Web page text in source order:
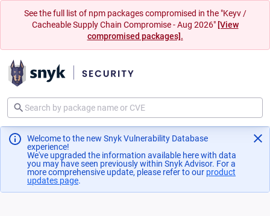
See the full list of npm packages compromised in the "Keyv /
Cacheable Supply Chain Compromise - Aug 2026" [View
compromised packages].
Welcome to the new Snyk Vulnerability Database
experience!
We've upgraded the information available here with data
you may have seen previously within Snyk Advisor. For a
more comprehensive update, please refer to our product
updates page(opens in a new tab)
.